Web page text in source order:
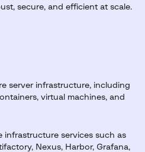
secure, and efficient at scale.
server infrastructure, including
virtual machines, and
infrastructure services such as
Nexus, Harbor, Grafana,